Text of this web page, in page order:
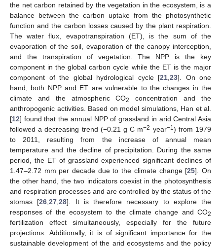
the net carbon retained by the vegetation in the ecosystem, is a
balance between the carbon uptake from the photosynthetic
function and the carbon losses caused by the plant respiration.
The water flux, evapotranspiration (ET), is the sum of the
evaporation of the soil, evaporation of the canopy interception,
and the transpiration of vegetation. The NPP is the key
component in the global carbon cycle while the ET is the major
component of the global hydrological cycle [21 23]. On one
hand, both NPP and ET are vulnerable to the changes in the
climate and the atmospheric CO2
concentration and the
anthropogenic activities. Based on model simulations, Han et al.
[12] found that the annual NPP of grassland in arid Central Asia
followed a decreasing trend (−0.21 g C m−2 year−1) from 1979
to 2011, resulting from the increase of annual mean
temperature and the decline of precipitation. During the same
period, the ET of grassland experienced significant declines of
1.47–2.72 mm per decade due to the climate change [25]. On
the other hand, the two indicators coexist in the photosynthesis
and respiration processes and are controlled by the status of the
stomas [26 ,27 ,28]. It is therefore necessary to explore the
responses of the ecosystem to the climate change and CO2
fertilization effect simultaneously, especially for the future
projections. Additionally, it is of significant importance for the
sustainable development of the arid ecosystems and the policy